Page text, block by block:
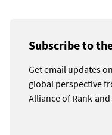
Subscribe to
Get email updates
global perspective
Alliance of Rank-